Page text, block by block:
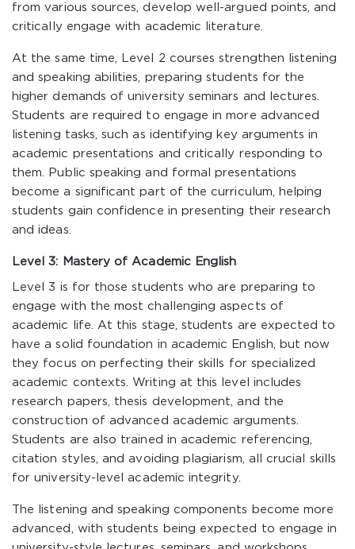
from various sources, develop well-argued points, and
critically engage with academic literature.
At the same time, Level 2 courses strengthen listening
and speaking abilities, preparing students for the
higher demands of university seminars and lectures.
Students are required to engage in more advanced
listening tasks, such as identifying key arguments in
academic presentations and critically responding to
them. Public speaking and formal presentations
become a significant part of the curriculum, helping
students gain confidence in presenting their research
and ideas.
Level 3: Mastery of Academic English
Level 3 is for those students who are preparing to
engage with the most challenging aspects of
academic life. At this stage, students are expected to
have a solid foundation in academic English, but now
they focus on perfecting their skills for specialized
academic contexts. Writing at this level includes
research papers, thesis development, and the
construction of advanced academic arguments.
Students are also trained in academic referencing,
citation styles, and avoiding plagiarism, all crucial skills
for university-level academic integrity.
The listening and speaking components become more
advanced, with students being expected to engage in